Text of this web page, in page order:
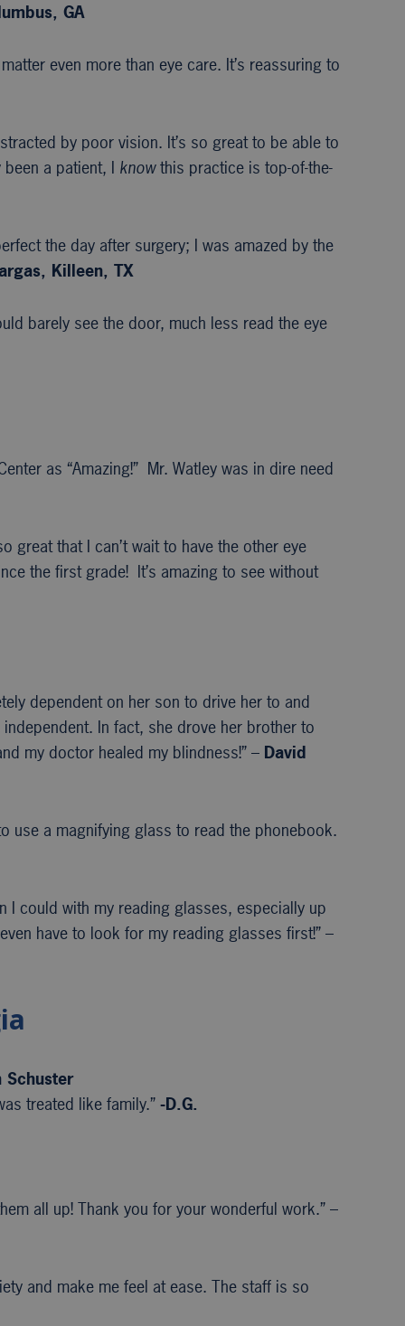
GA
even more than eye care. It’s reassuring to
by poor vision. It’s so great to be able to
a patient, I knowthis practice is top-of-the-
the day after surgery; I was amazed by the
Killeen, TX
barely see the door, much less read the eye
as “Amazing!” Mr. Watley was in dire need
great that I can’t wait to have the other eye
the first grade! It’s amazing to see without
dependent on her son to drive her to and
In fact, she drove her brother to
my doctor healed my blindness!” – David
use a magnifying glass to read the phonebook.
I could with my reading glasses, especially up
have to look for my reading glasses first!” –
Schuster
treated like family.”-D.G.
all up! Thank you for your wonderful work.” –
and make me feel at ease. The staff is so